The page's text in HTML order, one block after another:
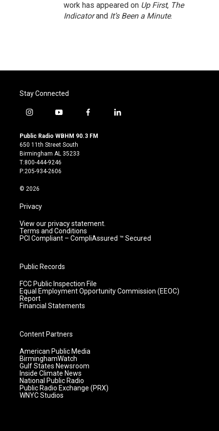
work has appeared on Up First, The
Indicatorand It’s Been a Minute.
Stay Connected
i
s
t
a
g
r
m
y
u
t
u
b
e
f
c
l
Public Radio WBHM 90.3 FM
650 11th Street South
Birmingham AL 35233
T:800-444-9246
P:205-934-2606
© 2026
Privacy
View our privacy statement.
Terms and Conditions
PCI Compliant – CompliAssured ™ Secured
Public Records
FCC Public Inspection File
Equal Employment Opportunity Commission (EEOC)
Report
Financial Statements
Content Partners
American Public Media
BirminghamWatch
Gulf States Newsroom
Inside Climate News
National Public Radio
Public Radio Exchange (PRX)
WNYC Studios